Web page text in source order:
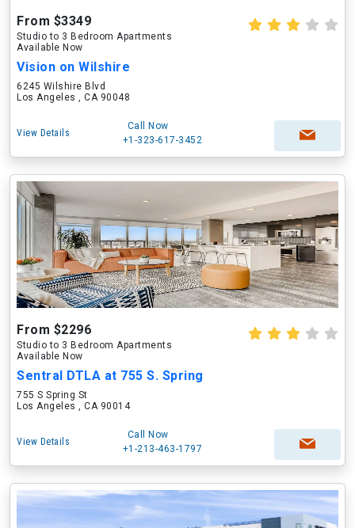
From $3349
Studio to 3 Bedroom Apartments
Available Now
Vision on Wilshire
6245 Wilshire Blvd
Los Angeles , CA 90048
View Details
Call Now
+1-323-617-3452
From $2296
Studio to 3 Bedroom Apartments
Available Now
Sentral DTLA at 755 S. Spring
755 S Spring St
Los Angeles , CA 90014
View Details
Call Now
+1-213-463-1797